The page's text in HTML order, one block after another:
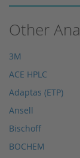
HPLC sapphire
Microliter Syringes
Other
3M
ACE HPLC
Adaptas (ETP)
Ansell
Bischoff
BOCHEM